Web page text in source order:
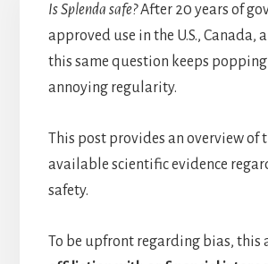
Is Splenda safe?After 20 years of
approved use in the U.S., Canada,
this same question keeps
annoying regularity.
This post provides an overview of
available scientific evidence
safety.
To be upfront regarding bias, this